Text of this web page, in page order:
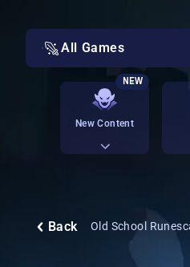
All Games
New Content
NEW
Back Old School